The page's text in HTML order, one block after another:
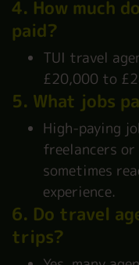
4. How much
paid?
TUI travel
£20,000 to
5. What jobs
High-paying
freelancers
sometimes
experience.
6. Do travel
trips?